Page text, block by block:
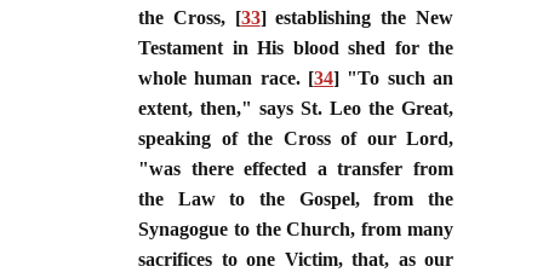
the Cross, [33] establishing the New
Testament in His blood shed for the
whole human race. [34] "To such an
extent, then," says St. Leo the Great,
speaking of the Cross of our Lord,
"was there effected a transfer from
the Law to the Gospel, from the
Synagogue to the Church, from many
sacrifices to one Victim, that, as our